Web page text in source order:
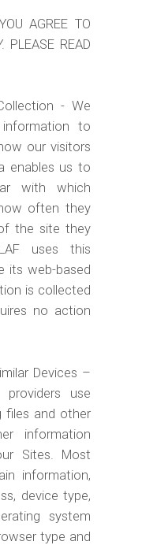
AGREE TO
PLEASE READ
- We
to
our visitors
enables us to
with which
often they
the site they
uses this
its web-based
is collected
no action
Devices –
use
files and other
information
Sites. Most
information,
device type,
system
type and